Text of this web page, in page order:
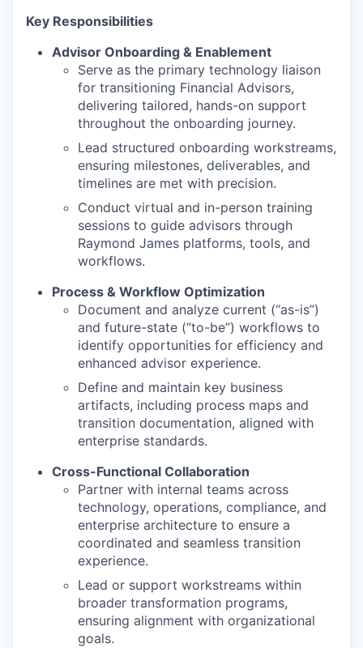
Key Responsibilities
Advisor Onboarding & Enablement
Serve as the primary technology liaison
for transitioning Financial Advisors,
delivering tailored, hands-on support
throughout the onboarding journey.
Lead structured onboarding workstreams,
ensuring milestones, deliverables, and
timelines are met with precision.
Conduct virtual and in-person training
sessions to guide advisors through
Raymond James platforms, tools, and
workflows.
Process & Workflow Optimization
Document and analyze current (“as-is”)
and future-state (“to-be”) workflows to
identify opportunities for efficiency and
enhanced advisor experience.
Define and maintain key business
artifacts, including process maps and
transition documentation, aligned with
enterprise standards.
Cross-Functional Collaboration
Partner with internal teams across
technology, operations, compliance, and
enterprise architecture to ensure a
coordinated and seamless transition
experience.
Lead or support workstreams within
broader transformation programs,
ensuring alignment with organizational
goals.